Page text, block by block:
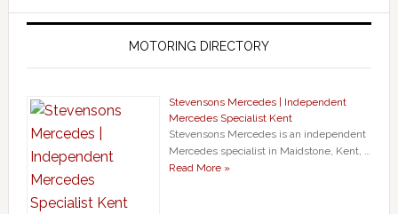
MOTORING DIRECTORY
Stevensons Mercedes | Independent
Mercedes Specialist Kent
Stevensons Mercedes is an independent
Mercedes specialist in Maidstone, Kent, …
Read More »